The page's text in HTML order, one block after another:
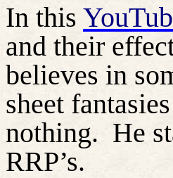
In this
and their
believes in
sheet
nothing. He
RRP’s.